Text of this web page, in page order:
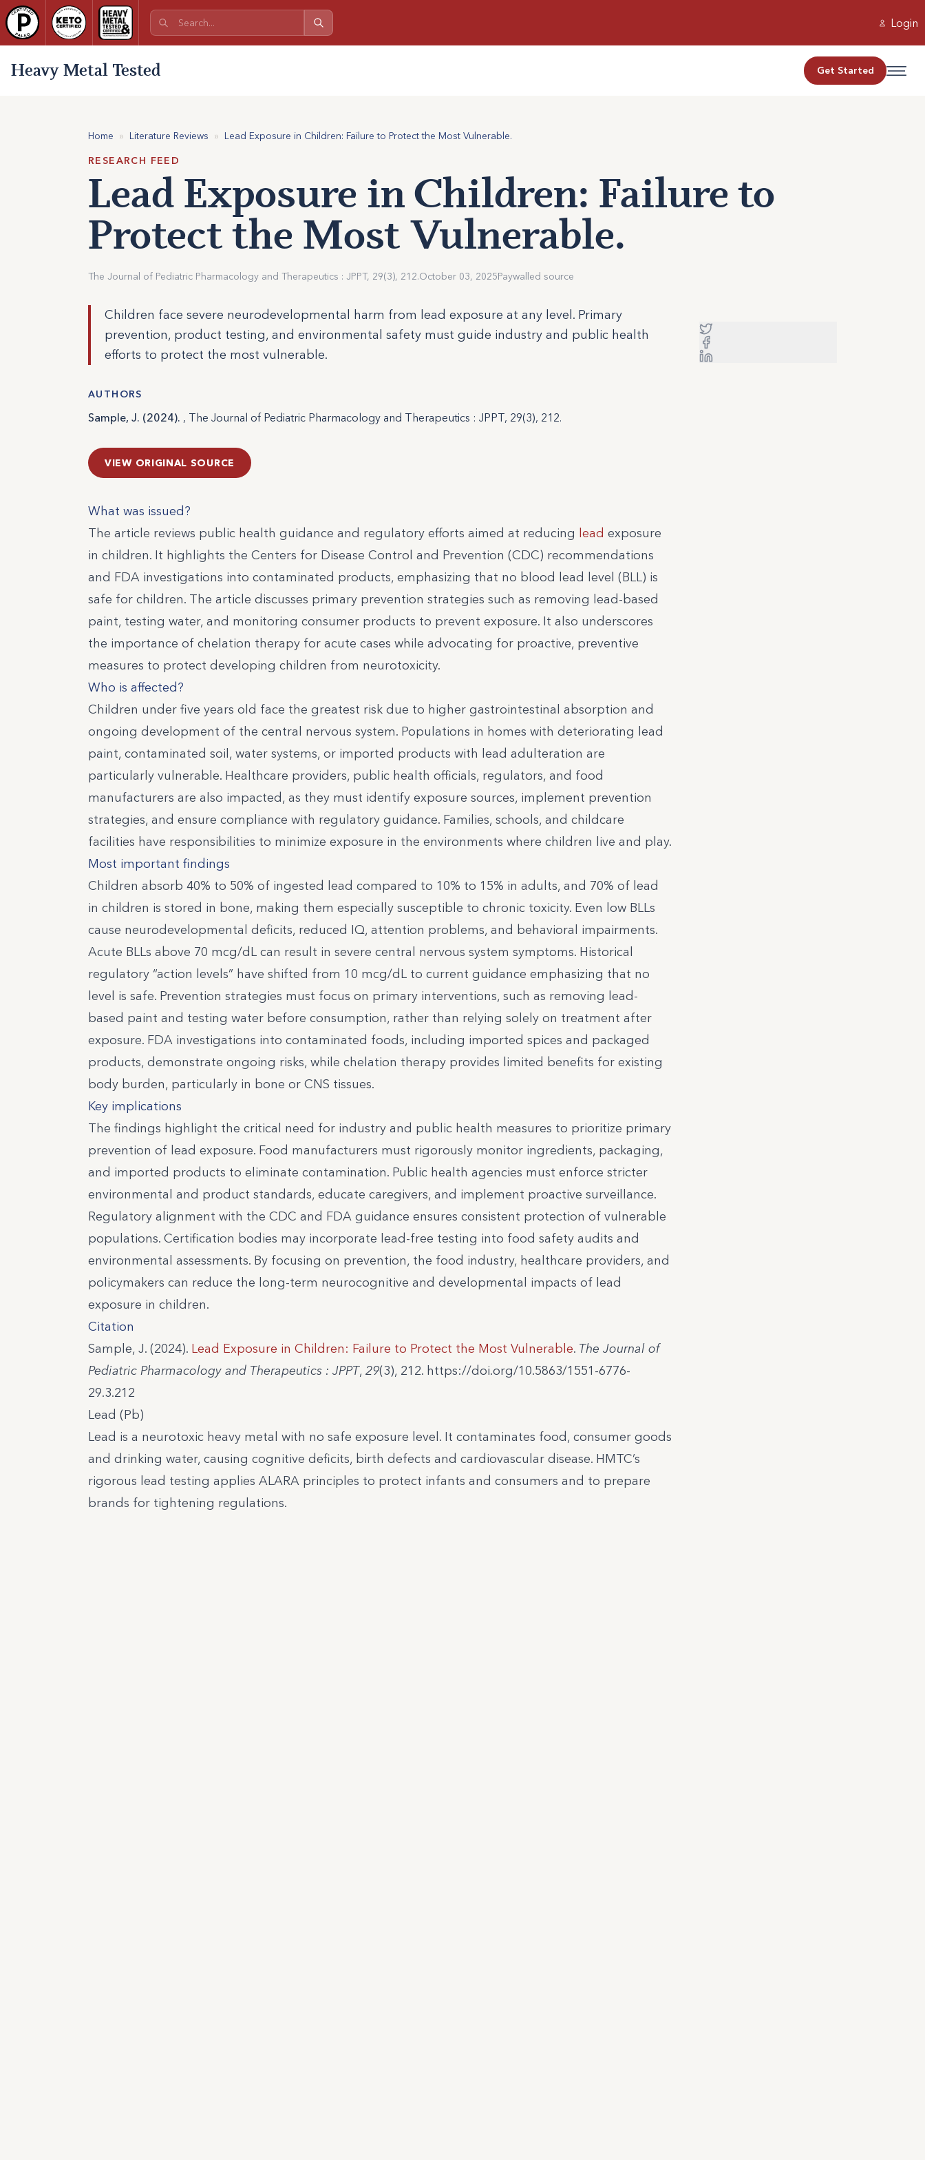
Login
Heavy Metal Tested Get Started
Home » Literature Reviews » Lead Exposure in Children: Failure to Protect the Most Vulnerable.
RESEARCH FEED
Lead Exposure in Children: Failure to
Protect the Most Vulnerable.
The Journal of Pediatric Pharmacology and Therapeutics : JPPT, 29(3), 212.October 03, 2025Paywalled source
Children face severe neurodevelopmental harm from lead exposure at any level. Primary
prevention, product testing, and environmental safety must guide industry and public health
efforts to protect the most vulnerable.
AUTHORS
Sample, J. (2024). , The Journal of Pediatric Pharmacology and Therapeutics : JPPT, 29(3), 212.
VIEW ORIGINAL SOURCE
What was issued?
The article reviews public health guidance and regulatory efforts aimed at reducing lead exposure
in children. It highlights the Centers for Disease Control and Prevention (CDC) recommendations
and FDA investigations into contaminated products, emphasizing that no blood lead level (BLL) is
safe for children. The article discusses primary prevention strategies such as removing lead-based
paint, testing water, and monitoring consumer products to prevent exposure. It also underscores
the importance of chelation therapy for acute cases while advocating for proactive, preventive
measures to protect developing children from neurotoxicity.
Who is affected?
Children under five years old face the greatest risk due to higher gastrointestinal absorption and
ongoing development of the central nervous system. Populations in homes with deteriorating lead
paint, contaminated soil, water systems, or imported products with lead adulteration are
particularly vulnerable. Healthcare providers, public health officials, regulators, and food
manufacturers are also impacted, as they must identify exposure sources, implement prevention
strategies, and ensure compliance with regulatory guidance. Families, schools, and childcare
facilities have responsibilities to minimize exposure in the environments where children live and play.
Most important findings
Children absorb 40% to 50% of ingested lead compared to 10% to 15% in adults, and 70% of lead
in children is stored in bone, making them especially susceptible to chronic toxicity. Even low BLLs
cause neurodevelopmental deficits, reduced IQ, attention problems, and behavioral impairments.
Acute BLLs above 70 mcg/dL can result in severe central nervous system symptoms. Historical
regulatory “action levels” have shifted from 10 mcg/dL to current guidance emphasizing that no
level is safe. Prevention strategies must focus on primary interventions, such as removing lead-
based paint and testing water before consumption, rather than relying solely on treatment after
exposure. FDA investigations into contaminated foods, including imported spices and packaged
products, demonstrate ongoing risks, while chelation therapy provides limited benefits for existing
body burden, particularly in bone or CNS tissues.
Key implications
The findings highlight the critical need for industry and public health measures to prioritize primary
prevention of lead exposure. Food manufacturers must rigorously monitor ingredients, packaging,
and imported products to eliminate contamination. Public health agencies must enforce stricter
environmental and product standards, educate caregivers, and implement proactive surveillance.
Regulatory alignment with the CDC and FDA guidance ensures consistent protection of vulnerable
populations. Certification bodies may incorporate lead-free testing into food safety audits and
environmental assessments. By focusing on prevention, the food industry, healthcare providers, and
policymakers can reduce the long-term neurocognitive and developmental impacts of lead
exposure in children.
Citation
Sample, J. (2024). Lead Exposure in Children: Failure to Protect the Most Vulnerable. The Journal of
Pediatric Pharmacology and Therapeutics : JPPT, 29(3), 212. https://doi.org/10.5863/1551-6776-
29.3.212
Lead (Pb)
Lead is a neurotoxic heavy metal with no safe exposure level. It contaminates food, consumer goods
and drinking water, causing cognitive deficits, birth defects and cardiovascular disease. HMTC’s
rigorous lead testing applies ALARA principles to protect infants and consumers and to prepare
brands for tightening regulations.